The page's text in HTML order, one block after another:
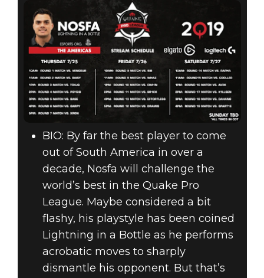
BIO: By far the best player to come
out of South America in over a
decade, Nosfa will challenge the
world’s best in the Quake Pro
League. Maybe considered a bit
flashy, his playstyle has been coined
Lightning in a Bottle as he performs
acrobatic moves to sharply
dismantle his opponent. But that’s